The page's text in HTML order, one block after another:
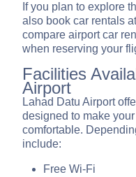
If you plan to explore
also book car rentals
compare airport car
when reserving your
Facilities
Airport
Lahad Datu Airport
designed to make
comfortable.
include:
Free Wi-Fi